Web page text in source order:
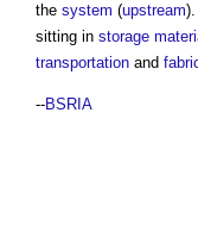
the system (upstream
sitting in storage
transportation and
--BSRIA